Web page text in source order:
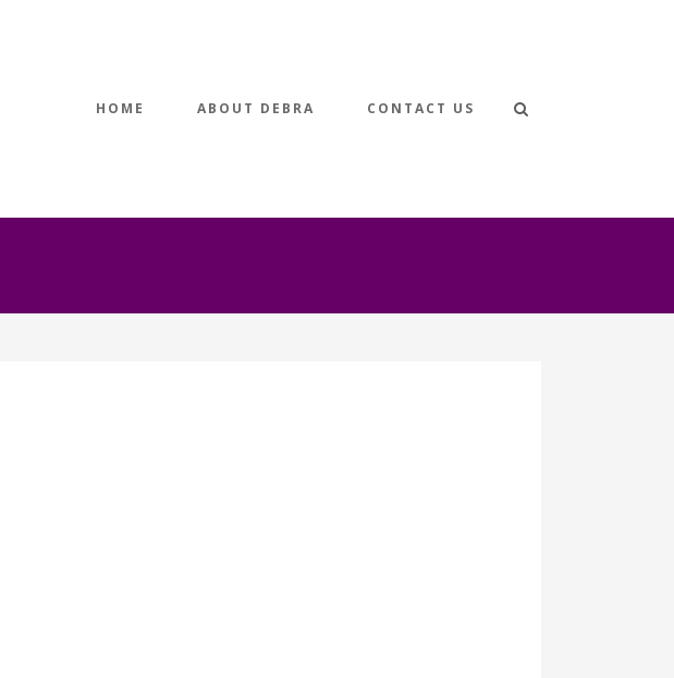
HOME ABOUT DEBRA CONTACT US